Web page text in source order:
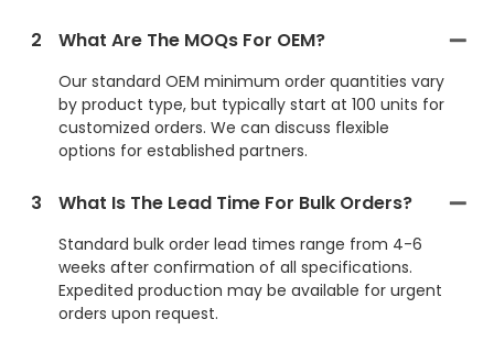
2 What Are The MOQs For OEM?
Our standard OEM minimum order quantities vary
by product type, but typically start at 100 units for
customized orders. We can discuss flexible
options for established partners.
3 What Is The Lead Time For Bulk Orders?
Standard bulk order lead times range from 4-6
weeks after confirmation of all specifications.
Expedited production may be available for urgent
orders upon request.